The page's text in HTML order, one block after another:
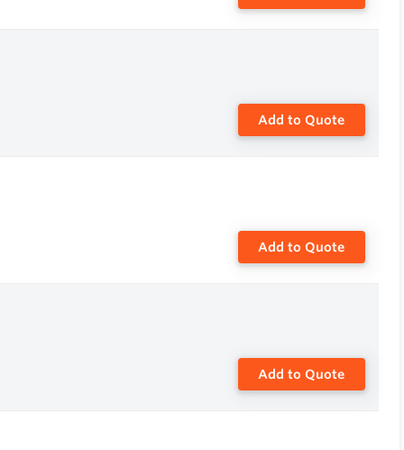
Add to Quote
Add to Quote
Add to Quote